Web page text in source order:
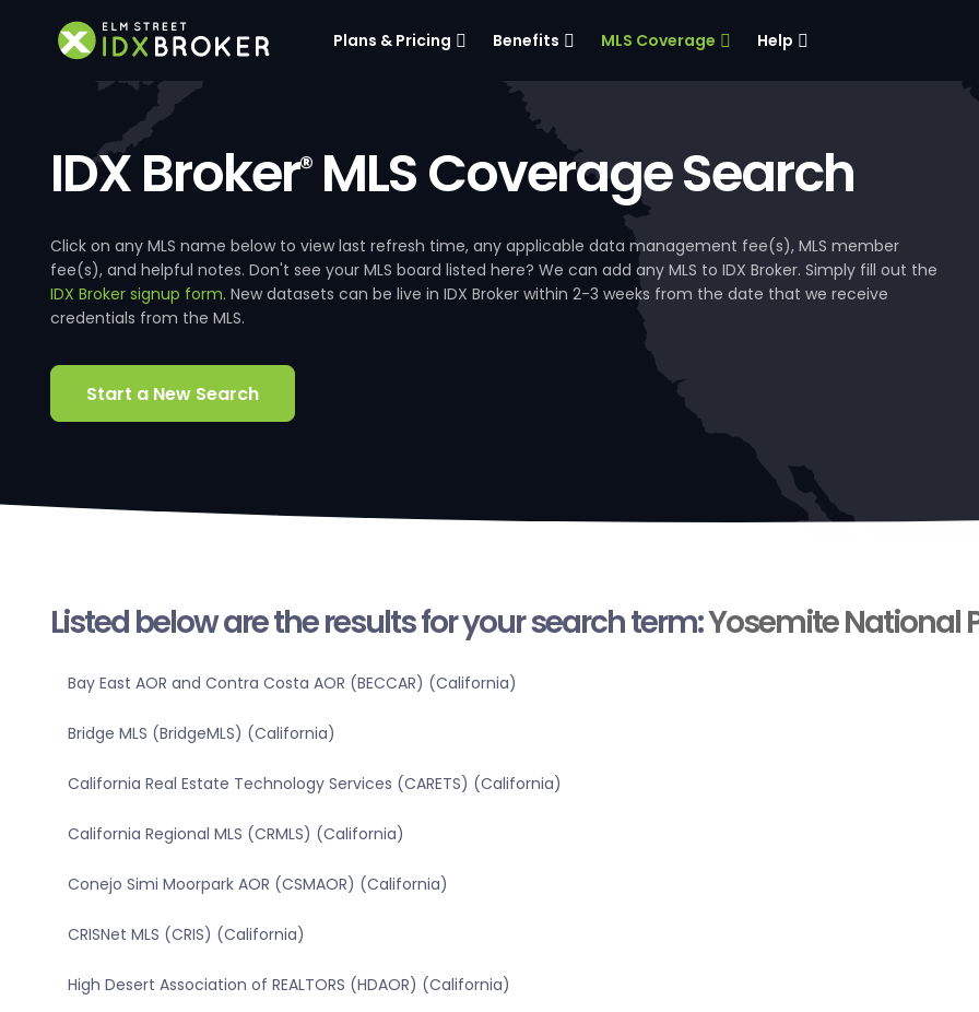
Plans & Pricing Benefits MLS Coverage Help
IDX Broker®MLS Coverage Search
Click on any MLS name below to view last refresh time, any applicable data management fee(s), MLS member
fee(s), and helpful notes. Don't see your MLS board listed here? We can add any MLS to IDX Broker. Simply fill out the
IDX Broker signup form. New datasets can be live in IDX Broker within 2-3 weeks from the date that we receive
credentials from the MLS.
Start a New Search
Listed below are the results for your search term:Yosemite National
Bay East AOR and Contra Costa AOR (BECCAR) (California)
Bridge MLS (BridgeMLS) (California)
California Real Estate Technology Services (CARETS) (California)
California Regional MLS (CRMLS) (California)
Conejo Simi Moorpark AOR (CSMAOR) (California)
CRISNet MLS (CRIS) (California)
High Desert Association of REALTORS (HDAOR) (California)